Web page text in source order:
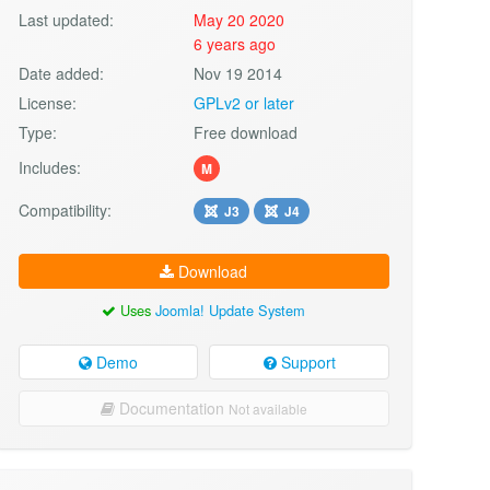
Last updated:
May 20 2020
6 years ago
Date added:
Nov 19 2014
License:
GPLv2 or later
Type:
Free download
Includes:
M
Compatibility: J3 J4
Download
UsesJoomla! Update System
Demo Support
Documentation Not available